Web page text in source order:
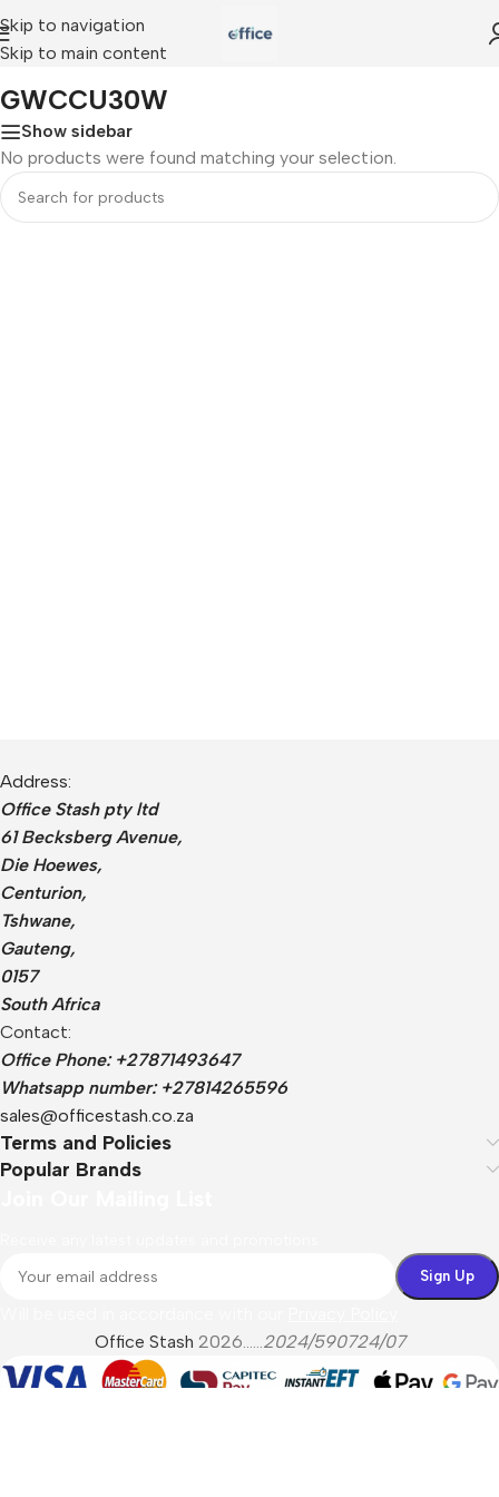
Skip to navigation
Skip to main content
Home»GWCCU30W
GWCCU30W
Show sidebar
No products were found matching your selection.
Address:
Office Stash pty ltd
61 Becksberg Avenue,
Die Hoewes,
Centurion,
Tshwane,
Gauteng,
0157
South Africa
Contact:
Office Phone: +27871493647
Whatsapp number: +27814265596
sales@officestash.co.za
Terms and Policies
Popular Brands
Office Stash 2026......2024/590724/07